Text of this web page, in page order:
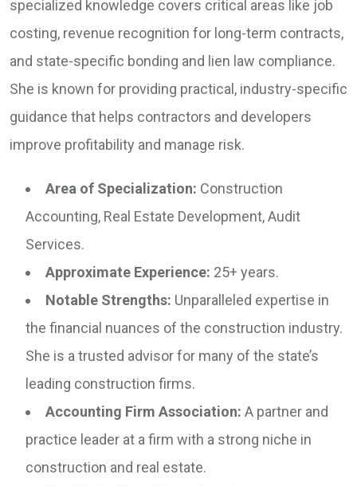
specialized knowledge covers critical areas like job
costing, revenue recognition for long-term contracts,
and state-specific bonding and lien law compliance.
She is known for providing practical, industry-specific
guidance that helps contractors and developers
improve profitability and manage risk.
Area of Specialization: Construction
Accounting, Real Estate Development, Audit
Services.
Approximate Experience: 25+ years.
Notable Strengths: Unparalleled expertise in
the financial nuances of the construction industry.
She is a trusted advisor for many of the state’s
leading construction firms.
Accounting Firm Association: A partner and
practice leader at a firm with a strong niche in
construction and real estate.